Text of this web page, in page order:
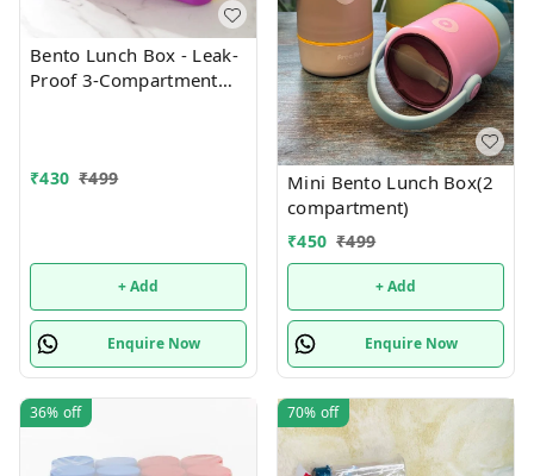
Bento Lunch Box - Leak-
Proof 3-Compartment
₹430 ₹499
+ Add
Enquire Now
Mini Bento Lunch Box(2
compartment)
₹450 ₹499
+ Add
Enquire Now
36% off 70% off